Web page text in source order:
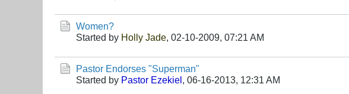
Women?
Started by Holly Jade, 02-10-2009, 07:21 AM
Pastor Endorses "Superman"
Started by Pastor Ezekiel, 06-16-2013, 12:31 AM